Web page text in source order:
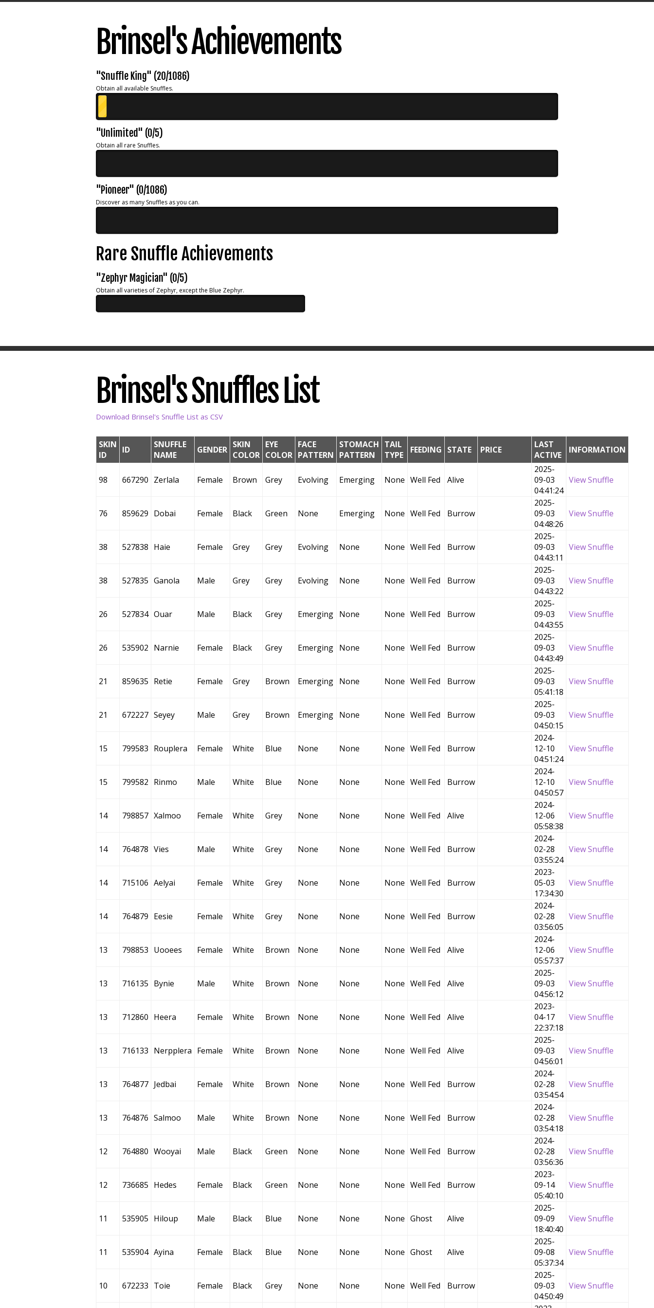
Brinsel's Achievements
"Snuffle King" (20/1086)
Obtain all available Snuffles.
"Unlimited" (0/5)
Obtain all rare Snuffles.
"Pioneer" (0/1086)
Discover as many Snuffles as you can.
Rare Snuffle Achievements
"Zephyr Magician" (0/5)
Obtain all varieties of Zephyr, except the Blue Zephyr.
Brinsel's Snuffles List
Download Brinsel's Snuffle List as CSV
SKIN
ID
ID
SNUFFLE
NAME
GENDER SKIN
COLOR
EYE
COLOR
FACE
PATTERN
STOMACH
PATTERN
TAIL
TYPE
FEEDING STATE PRICE
LAST
ACTIVE
INFORMATION
98 667290 Zerlala Female Brown Grey Evolving Emerging None Well Fed Alive
2025-
09-03
04:41:24
View Snuffle
76 859629 Dobai Female Black Green None Emerging None Well Fed Burrow
2025-
09-03
04:48:26
View Snuffle
38 527838 Haie Female Grey Grey Evolving None None Well Fed Burrow
2025-
09-03
04:43:11
View Snuffle
38 527835 Ganola Male Grey Grey Evolving None None Well Fed Burrow
2025-
09-03
04:43:22
View Snuffle
26 527834 Ouar Male Black Grey Emerging None None Well Fed Burrow
2025-
09-03
04:43:55
View Snuffle
26 535902 Narnie Female Black Grey Emerging None None Well Fed Burrow
2025-
09-03
04:43:49
View Snuffle
21 859635 Retie Female Grey Brown Emerging None None Well Fed Burrow
2025-
09-03
05:41:18
View Snuffle
21 672227 Seyey Male Grey Brown Emerging None None Well Fed Burrow
2025-
09-03
04:50:15
View Snuffle
15 799583 Rouplera Female White Blue None None None Well Fed Burrow
2024-
12-10
04:51:24
View Snuffle
15 799582 Rinmo Male White Blue None None None Well Fed Burrow
2024-
12-10
04:50:57
View Snuffle
14 798857 Xalmoo Female White Grey None None None Well Fed Alive
2024-
12-06
05:58:38
View Snuffle
14 764878 Vies Male White Grey None None None Well Fed Burrow
2024-
02-28
03:55:24
View Snuffle
14 715106 Aelyai Female White Grey None None None Well Fed Burrow
2023-
05-03
17:34:30
View Snuffle
14 764879 Eesie Female White Grey None None None Well Fed Burrow
2024-
02-28
03:56:05
View Snuffle
13 798853 Uooees Female White Brown None None None Well Fed Alive
2024-
12-06
05:57:37
View Snuffle
13 716135 Bynie Male White Brown None None None Well Fed Alive
2025-
09-03
04:56:12
View Snuffle
13 712860 Heera Female White Brown None None None Well Fed Alive
2023-
04-17
22:37:18
View Snuffle
13 716133 Nerpplera Female White Brown None None None Well Fed Alive
2025-
09-03
04:56:01
View Snuffle
13 764877 Jedbai Female White Brown None None None Well Fed Burrow
2024-
02-28
03:54:54
View Snuffle
13 764876 Salmoo Male White Brown None None None Well Fed Burrow
2024-
02-28
03:54:18
View Snuffle
12 764880 Wooyai Male Black Green None None None Well Fed Burrow
2024-
02-28
03:56:36
View Snuffle
12 736685 Hedes Female Black Green None None None Well Fed Burrow
2023-
09-14
05:40:10
View Snuffle
11 535905 Hiloup Male Black Blue None None None Ghost Alive
2025-
09-09
18:40:40
View Snuffle
11 535904 Ayina Female Black Blue None None None Ghost Alive
2025-
09-08
05:37:34
View Snuffle
10 672233 Toie Female Black Grey None None None Well Fed Burrow
2025-
09-03
04:50:49
View Snuffle